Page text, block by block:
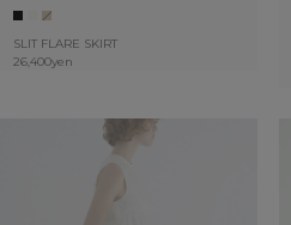
SLIT FLARE SKIRT
26,400yen